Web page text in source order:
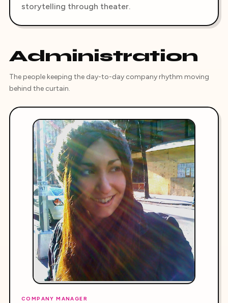
storytelling through theater.
Administration
The people keeping the day-to-day company rhythm moving
behind the curtain.
COMPANY MANAGER